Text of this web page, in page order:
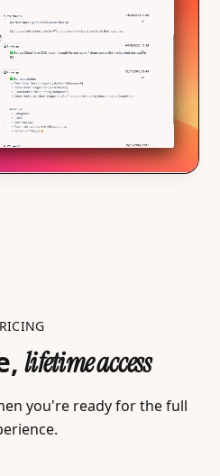
lifetime access
you're ready for the full